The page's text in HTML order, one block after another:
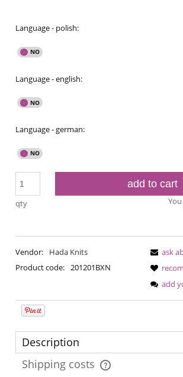
Language - polish:
Language - english:
Language - german:
qty
add to cart
Vendor:
Hada Knits
Product code: 201201BXN
ask
add
Description
Shipping costs
The price does not include any possible